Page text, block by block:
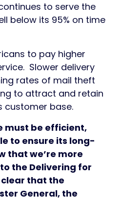
to serve the
below its 95% on time
to pay higher
Slower delivery
rates of mail theft
to attract and retain
customer base.
must be efficient,
to ensure its long-
that we’re more
the Delivering for
clear that the
General, the